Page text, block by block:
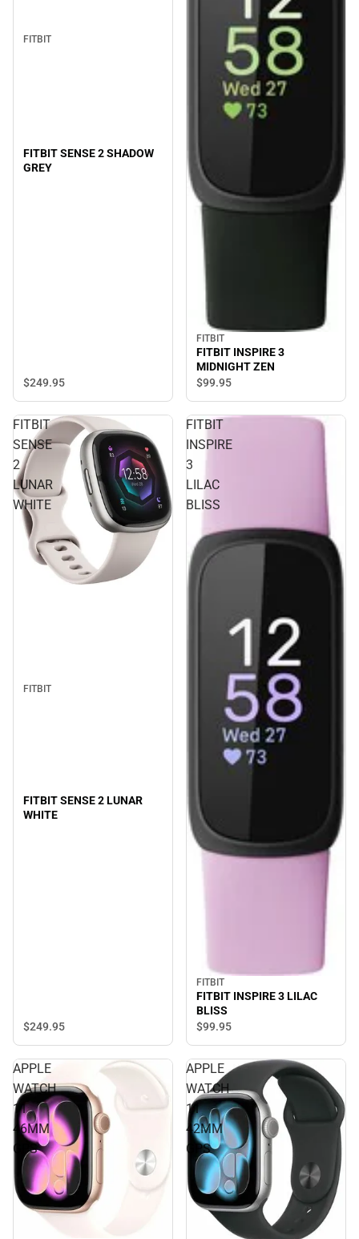
FITBIT
FITBIT SENSE 2 SHADOW
GREY
$249.95
FITBIT
FITBIT INSPIRE 3
MIDNIGHT ZEN
$99.95
FITBIT
SENSE
2
LUNAR
WHITE
FITBIT
FITBIT SENSE 2 LUNAR
WHITE
$249.95
FITBIT
INSPIRE
3
LILAC
BLISS
FITBIT
FITBIT INSPIRE 3 LILAC
BLISS
$99.95
APPLE
WATCH
11
46MM
GPS
APPLE
WATCH
11
42MM
GPS